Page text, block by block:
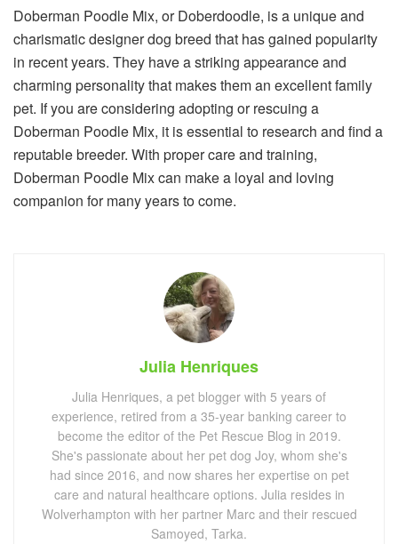
Doberman Poodle Mix, or Doberdoodle, is a unique and
charismatic designer dog breed that has gained popularity
in recent years. They have a striking appearance and
charming personality that makes them an excellent family
pet. If you are considering adopting or rescuing a
Doberman Poodle Mix, it is essential to research and find a
reputable breeder. With proper care and training,
Doberman Poodle Mix can make a loyal and loving
companion for many years to come.
Julia Henriques
Julia Henriques, a pet blogger with 5 years of
experience, retired from a 35-year banking career to
become the editor of the Pet Rescue Blog in 2019.
She's passionate about her pet dog Joy, whom she's
had since 2016, and now shares her expertise on pet
care and natural healthcare options. Julia resides in
Wolverhampton with her partner Marc and their rescued
Samoyed, Tarka.